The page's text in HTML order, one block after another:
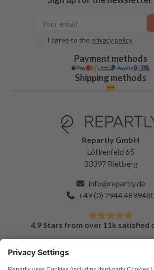
I agree to the privacy policy
Payment methods
Shipping methods
Repartly GmbH
Löfkenfeld 65
33397 Rietberg
info@repartly.de
+49 (0) 2944
4.9 Stars from over 11k satisfied